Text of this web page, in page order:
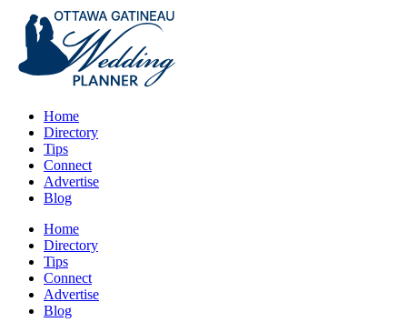
Home
Directory
Tips
Connect
Advertise
Blog
Home
Directory
Tips
Connect
Advertise
Blog